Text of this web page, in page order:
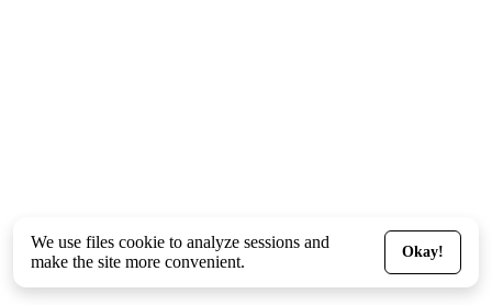
We use files cookie to analyze sessions and
make the site more convenient.
Okay!